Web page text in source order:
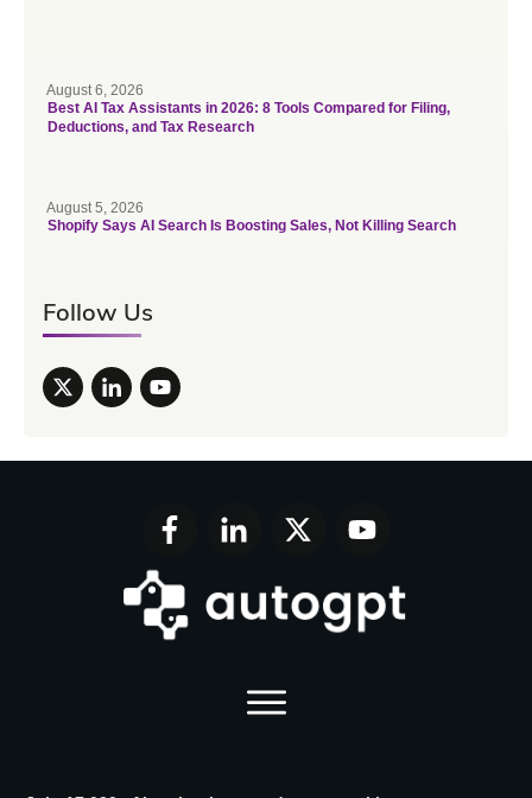
August 6, 2026
Best AI Tax Assistants in 2026: 8 Tools Compared for Filing,
Deductions, and Tax Research
August 5, 2026
Shopify Says AI Search Is Boosting Sales, Not Killing Search
Follow Us